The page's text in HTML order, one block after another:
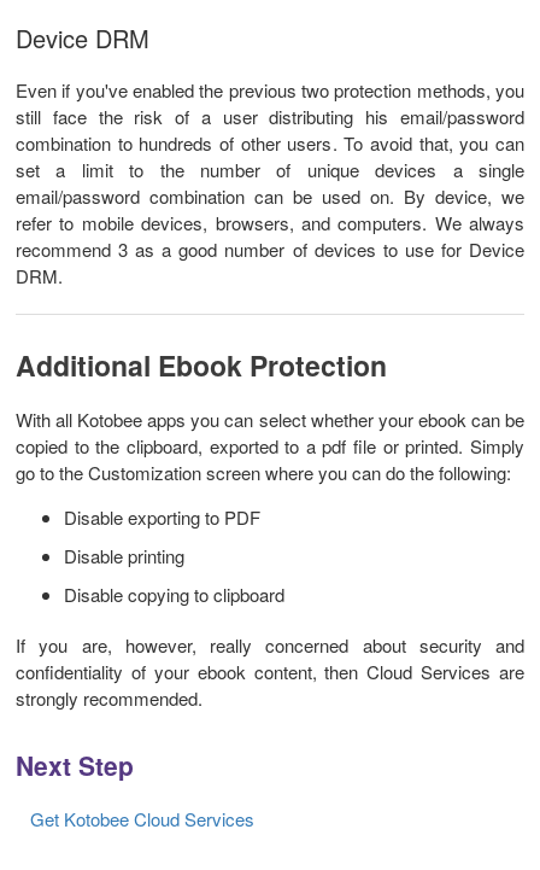
Device DRM
Even if you've enabled the previous two protection methods, you
still face the risk of a user distributing his email/password
combination to hundreds of other users. To avoid that, you can
set a limit to the number of unique devices a single
email/password combination can be used on. By device, we
refer to mobile devices, browsers, and computers. We always
recommend 3 as a good number of devices to use for Device
DRM.
Additional Ebook Protection
With all Kotobee apps you can select whether your ebook can be
copied to the clipboard, exported to a pdf file or printed. Simply
go to the Customization screen where you can do the following:
Disable exporting to PDF
Disable printing
Disable copying to clipboard
If you are, however, really concerned about security and
confidentiality of your ebook content, then Cloud Services are
strongly recommended.
Next Step
Get Kotobee Cloud Services